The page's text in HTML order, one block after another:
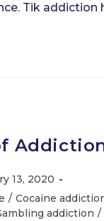
Tik
13, 2020
/ Cocaine
addiction /